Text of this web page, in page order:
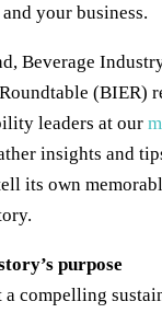
your business.
Beverage
(BIER)
leaders at our
insights and
its own
purpose
a compelling